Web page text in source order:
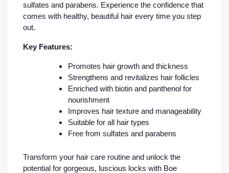
sulfates and parabens. Experience the confidence that
comes with healthy, beautiful hair every time you step
out.
Key Features:
Promotes hair growth and thickness
Strengthens and revitalizes hair follicles
Enriched with biotin and panthenol for
nourishment
Improves hair texture and manageability
Suitable for all hair types
Free from sulfates and parabens
Transform your hair care routine and unlock the
potential for gorgeous, luscious locks with Boe